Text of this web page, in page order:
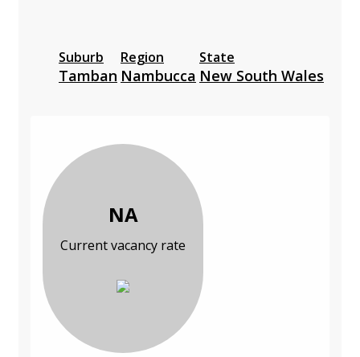
Suburb
Tamban
Region
Nambucca
State
New South Wales
NA
Current vacancy rate